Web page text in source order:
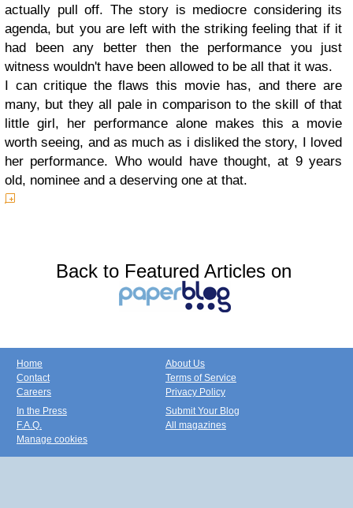
actually pull off. The story is mediocre considering its
agenda, but you are left with the striking feeling that if it
had been any better then the performance you just
witness wouldn't have been allowed to be all that it was.
I can critique the flaws this movie has, and there are
many, but they all pale in comparison to the skill of that
little girl, her performance alone makes this a movie
worth seeing, and as much as i disliked the story, I loved
her performance. Who would have thought, at 9 years
old, nominee and a deserving one at that.
Back to Featured Articles on
Home
Contact
Careers
About Us
Terms of Service
Privacy Policy
In the Press
F.A.Q.
Manage cookies
Submit Your Blog
All magazines